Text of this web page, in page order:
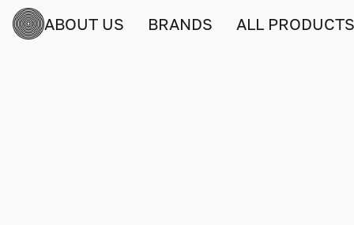
ABOUT US BRANDS ALL